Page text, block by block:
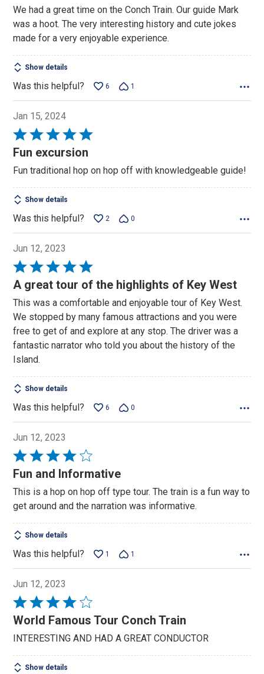
of
5
We had a great time on the Conch Train. Our guide Mark
was a hoot. The very interesting history and cute jokes
made for a very enjoyable experience.
Show details
Was this helpful? 6 1
Jan 15, 2024
Rated
5
of
5
Fun excursion
Fun traditional hop on hop off with knowledgeable guide!
Show details
Was this helpful? 2 0
Jun 12, 2023
Rated
5
out
of
5
A great tour of the highlights of Key West
This was a comfortable and enjoyable tour of Key West.
We stopped by many famous attractions and you were
free to get of and explore at any stop. The driver was a
fantastic narrator who told you about the history of the
Island.
Show details
Was this helpful? 6 0
Jun 12, 2023
Rated
4
of
5
Fun and Informative
This is a hop on hop off type tour. The train is a fun way to
get around and the narration was informative.
Show details
Was this helpful? 1 1
Jun 12, 2023
Rated
4
of
5
World Famous Tour Conch Train
INTERESTING AND HAD A GREAT CONDUCTOR
Show details